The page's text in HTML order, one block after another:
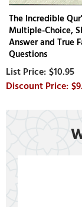
The Incredible
Multiple-Choice,
Answer and True
Questions
$10.95